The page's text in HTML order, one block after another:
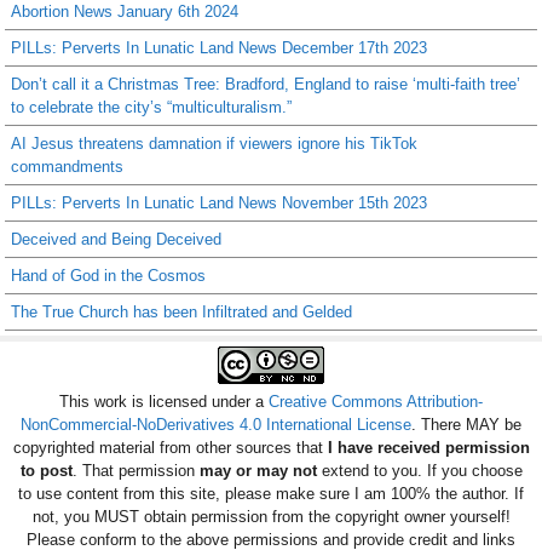
Abortion News January 6th 2024
PILLs: Perverts In Lunatic Land News December 17th 2023
Don’t call it a Christmas Tree: Bradford, England to raise ‘multi-faith tree’
to celebrate the city’s “multiculturalism.”
AI Jesus threatens damnation if viewers ignore his TikTok
commandments
PILLs: Perverts In Lunatic Land News November 15th 2023
Deceived and Being Deceived
Hand of God in the Cosmos
The True Church has been Infiltrated and Gelded
This work is licensed under a Creative Commons Attribution-
NonCommercial-NoDerivatives 4.0 International License . There MAY be
copyrighted material from other sources thatI have received permission
to post. That permission may or may notextend to you. If you choose
to use content from this site, please make sure I am 100% the author. If
not, you MUST obtain permission from the copyright owner yourself!
Please conform to the above permissions and provide credit and links